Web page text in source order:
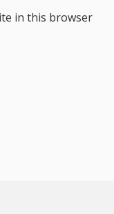
in this browser